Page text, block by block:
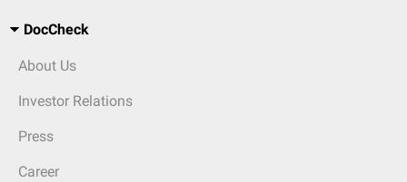
DocCheck
About Us
Investor Relations
Press
Career